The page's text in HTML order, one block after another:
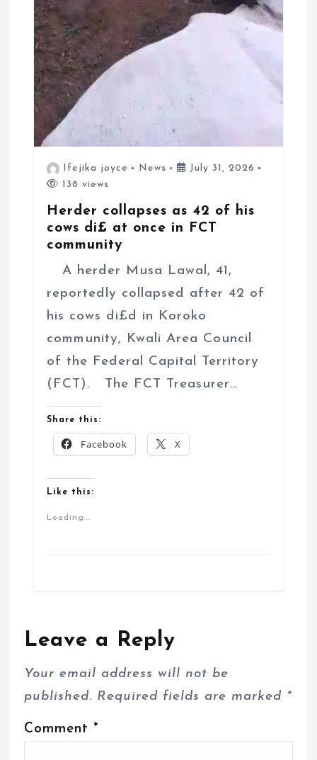
Ifejika joyce News
July 31, 2026
138 views
Herder collapses as 42 of his
cows di£ at once in FCT
community
A herder Musa Lawal, 41,
reportedly collapsed after 42 of
his cows di£d in Koroko
community, Kwali Area Council
of the Federal Capital Territory
(FCT). The FCT Treasurer…
Share this:
Facebook X
Like this:
Loading...
Leave a Reply
Your email address will not be
published. Required fields are marked *
Comment *